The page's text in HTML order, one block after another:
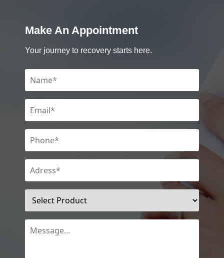
Make An Appointment
Your journey to recovery starts here.